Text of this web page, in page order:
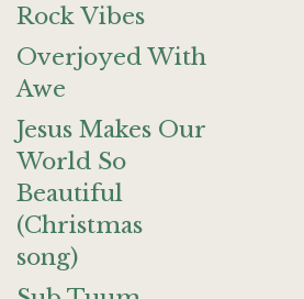
Rock Vibes
Overjoyed With
Awe
Jesus Makes Our
World So
Beautiful
(Christmas
song)